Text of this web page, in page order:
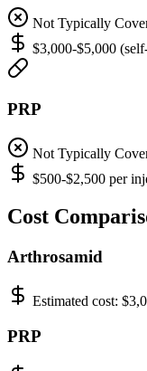
Not Typically
$3,000-$5,000
PRP
Not Typically
$500-$2,500 per
Cost
Arthrosamid
Estimated cost:
PRP